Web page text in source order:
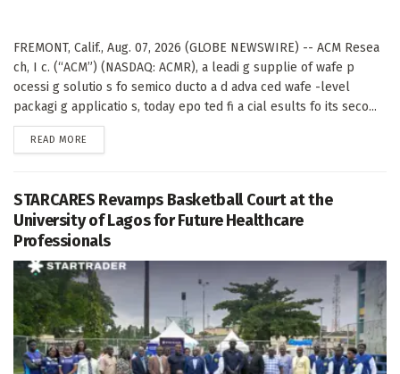
FREMONT, Calif., Aug. 07, 2026 (GLOBE NEWSWIRE) -- ACM Resea
ch, I c. (“ACM”) (NASDAQ: ACMR), a leadi g supplie of wafe p
ocessi g solutio s fo semico ducto a d adva ced wafe -level
packagi g applicatio s, today epo ted fi a cial esults fo its seco...
READ MORE
STARCARES Revamps Basketball Court at the
University of Lagos for Future Healthcare
Professionals